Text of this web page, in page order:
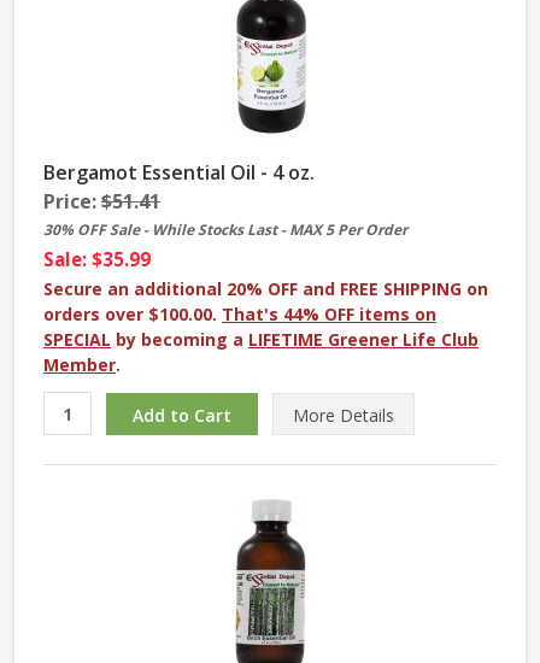
Bergamot Essential Oil - 4 oz.
Price:$51.41
30% OFF Sale - While Stocks Last - MAX 5 Per Order
Sale: $35.99
Secure an additional 20% OFF and FREE SHIPPING on
orders over $100.00. That's 44% OFF items on
SPECIAL by becoming a LIFETIME Greener Life Club
Member.
More Details